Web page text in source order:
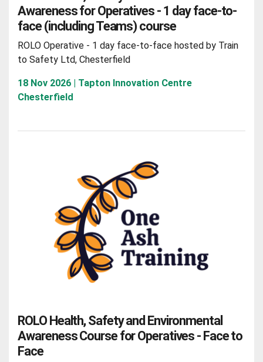
Awareness for Operatives - 1 day face-to-
face (including Teams) course
ROLO Operative - 1 day face-to-face hosted by Train
to Safety Ltd, Chesterfield
18 Nov 2026 | Tapton Innovation Centre
Chesterfield
ROLO Health, Safety and Environmental
Awareness Course for Operatives - Face to
Face